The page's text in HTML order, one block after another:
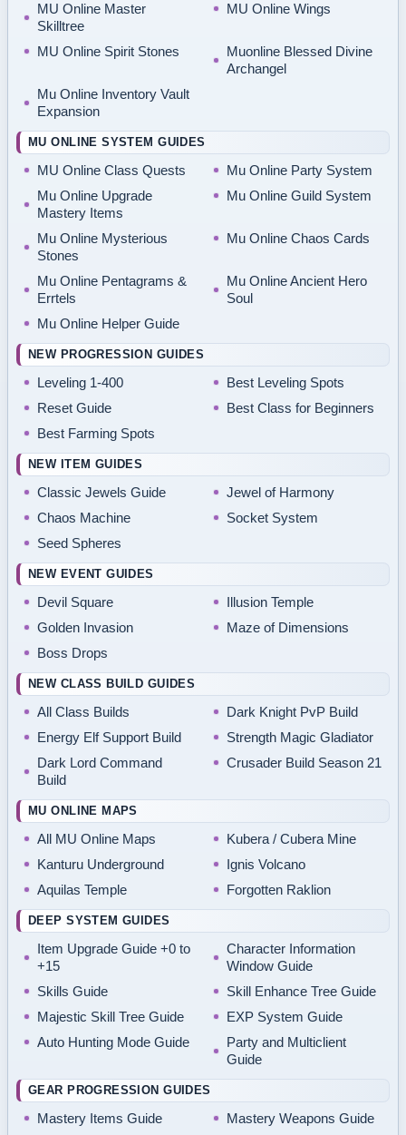
MU Online Master
Skilltree
MU Online Wings
MU Online Spirit Stones
Muonline Blessed Divine
Archangel
Mu Online Inventory Vault
Expansion
MU ONLINE SYSTEM GUIDES
MU Online Class Quests
Mu Online Party System
Mu Online Upgrade
Mastery Items
Mu Online Guild System
Mu Online Mysterious
Stones
Mu Online Chaos Cards
Mu Online Pentagrams &
Errtels
Mu Online Ancient Hero
Soul
Mu Online Helper Guide
NEW PROGRESSION GUIDES
Leveling 1-400
Best Leveling Spots
Reset Guide
Best Class for Beginners
Best Farming Spots
NEW ITEM GUIDES
Classic Jewels Guide
Jewel of Harmony
Chaos Machine
Socket System
Seed Spheres
NEW EVENT GUIDES
Devil Square
Illusion Temple
Golden Invasion
Maze of Dimensions
Boss Drops
NEW CLASS BUILD GUIDES
All Class Builds
Dark Knight PvP Build
Energy Elf Support Build
Strength Magic Gladiator
Dark Lord Command
Build
Crusader Build Season 21
MU ONLINE MAPS
All MU Online Maps
Kubera / Cubera Mine
Kanturu Underground
Ignis Volcano
Aquilas Temple
Forgotten Raklion
DEEP SYSTEM GUIDES
Item Upgrade Guide +0 to
+15
Character Information
Window Guide
Skills Guide
Skill Enhance Tree Guide
Majestic Skill Tree Guide
EXP System Guide
Auto Hunting Mode Guide
Party and Multiclient
Guide
GEAR PROGRESSION GUIDES
Mastery Items Guide
Mastery Weapons Guide